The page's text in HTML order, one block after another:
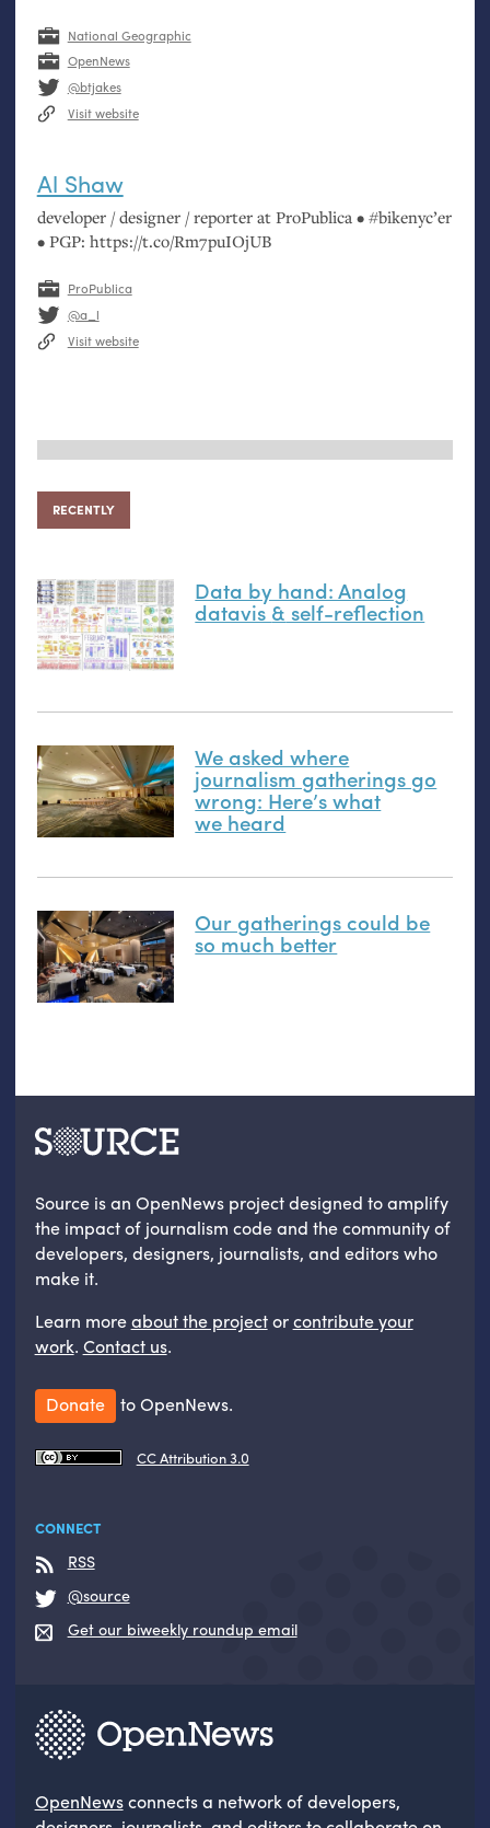
National Geographic
OpenNews
@btjakes
Visit website
Al Shaw
developer / designer / reporter at ProPublica • #bikenyc’er
• PGP: https://t.co/Rm7puIOjUB
ProPublica
@a_l
Visit website
RECENTLY
Data by hand: Analog
datavis& self-reflection
We asked where
journalism gatherings go
wrong: Here’s what
we heard
Our gatherings could be
so much better
Source is an OpenNews project designed to amplify
the impact of journalism code and the community of
developers, designers, journalists, and editors who
make it.
Learn moreabout the projectorcontribute your
work. Contact us.
Donate to OpenNews.
CC Attribution 3.0
CONNECT
RSS
@source
Get our biweekly roundup email
OpenNewsconnects a network of developers,